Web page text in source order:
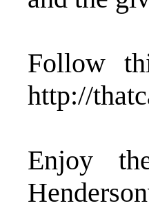
Follow
http://
Enjoy